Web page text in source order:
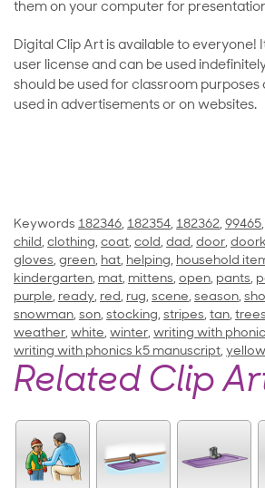
them on your computer for
Digital Clip Art is available to everyone!
user license and can be used
should be used for classroom purposes
used in advertisements or on websites.
Keywords 182346, 182354, 182362, 99465,
child, clothing, coat, cold, dad, door,
gloves, green, hat, helping, household
kindergarten, mat, mittens, open, pants,
purple, ready, red, rug, scene, season,
snowman, son, stocking, stripes, tan, trees
weather, white, winter, writing with
writing with phonics k5 manuscript, yellow
Related Clip